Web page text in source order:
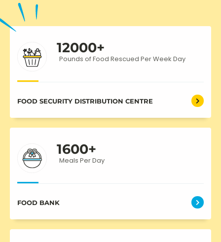
12000+
Pounds of Food Rescued Per Week Day
FOOD SECURITY DISTRIBUTION CENTRE
1600+
Meals Per Day
FOOD BANK